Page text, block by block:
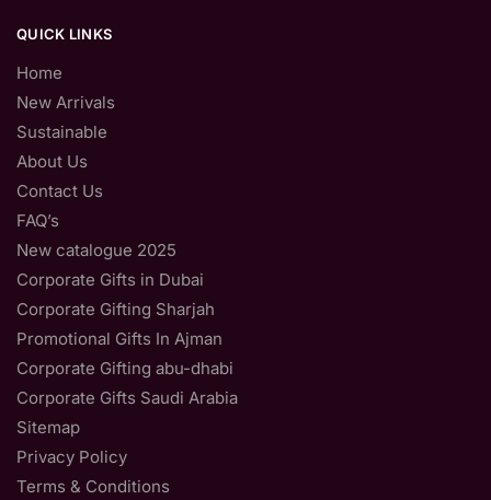
QUICK LINKS
Home
New Arrivals
Sustainable
About Us
Contact Us
FAQ’s
New catalogue 2025
Corporate Gifts in Dubai
Corporate Gifting Sharjah
Promotional Gifts In Ajman
Corporate Gifting abu-dhabi
Corporate Gifts Saudi Arabia
Sitemap
Privacy Policy
Terms & Conditions